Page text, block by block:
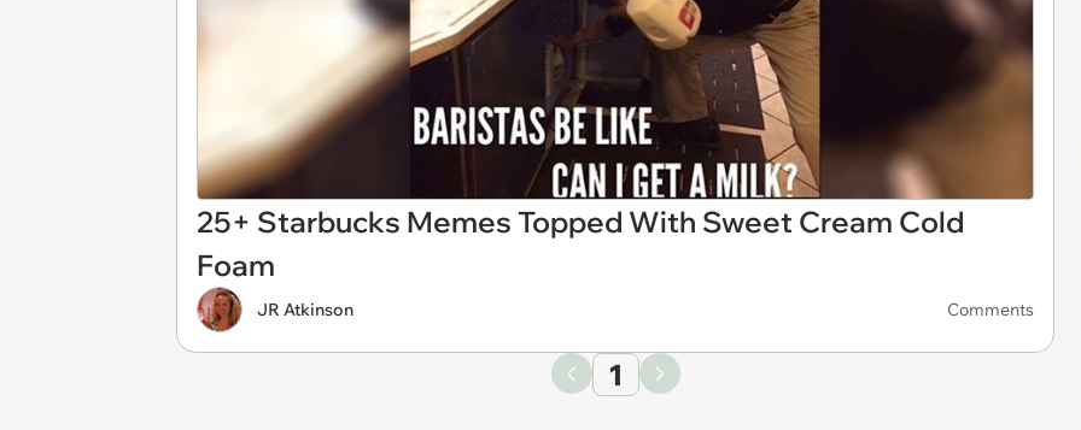
25+ Starbucks Memes Topped With Sweet Cream Cold
Foam
JR Atkinson Comments
1